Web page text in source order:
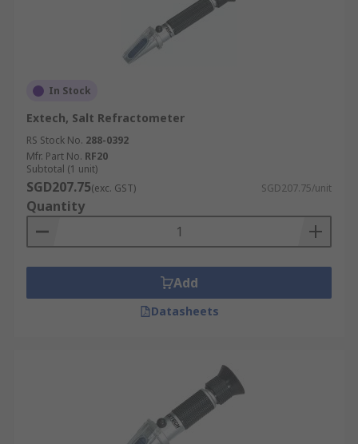
In Stock
Extech, Salt Refractometer
RS Stock No. 288-0392
Mfr. Part No. RF20
Subtotal (1 unit)
SGD207.75(exc. GST) SGD207.75/unit
Quantity
Add
Datasheets